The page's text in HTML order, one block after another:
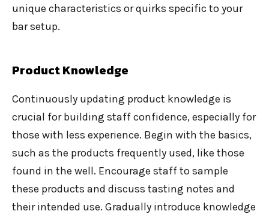
unique characteristics or quirks specific to your
bar setup.
Product Knowledge
Continuously updating product knowledge is
crucial for building staff confidence, especially for
those with less experience. Begin with the basics,
such as the products frequently used, like those
found in the well. Encourage staff to sample
these products and discuss tasting notes and
their intended use. Gradually introduce knowledge